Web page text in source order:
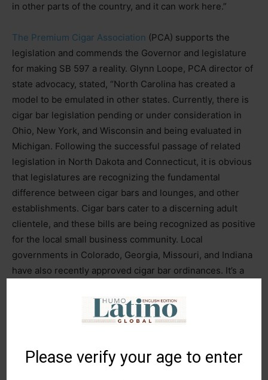
Please verify your age to enter
in other parts of the country, and it can work here.”
The Premium Cigar Association (PCA) supports the
legislation and commends the Governor and legislature
for making SB 597 a reality. Glynn Loope, PCA director of
state advocacy, stated, “North Carolina has created a
model to be emulated in other states. Currently, there is
cigar bar legislation pending or under consideration in
Ohio, New York, and Wisconsin and being evaluated in
Michigan. Following the successful passage of related
legislation in North Dakota and Connecticut, it is obvious
that legislatures are recognizing the fundamental
difference between cigar bars and lounges, and other
establishments. Cigar bars cater to a discerning adult
clientele, and these bills are being recognized as positive
for the local small business community. Local
governments in Colorado, Georgia, Missouri, and Indiana
have also recently approved cigar bar ordinances. It’s a
prepares for the 2025 sessions in capitols throughout the
country.